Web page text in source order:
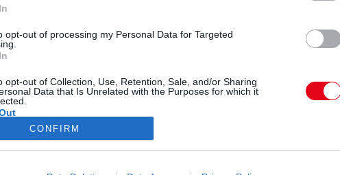
opt-out of processing my Personal Data for Targeted
opt-out of Collection, Use, Retention, Sale, and/or Sharing
Data that Is Unrelated with the Purposes for which it
CONFIRM
SZTÁROK
IMPRESSZUM MÉDIAAJÁNLAT